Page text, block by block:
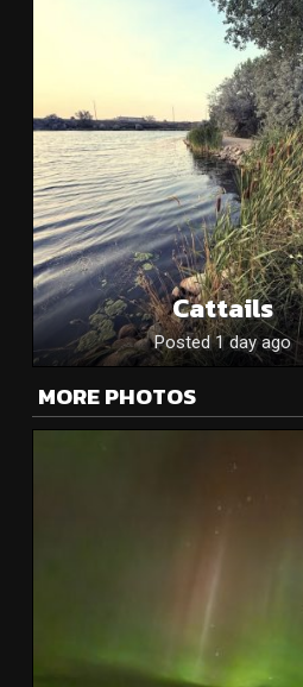
Cattails
Posted 1 day ago
MORE PHOTOS